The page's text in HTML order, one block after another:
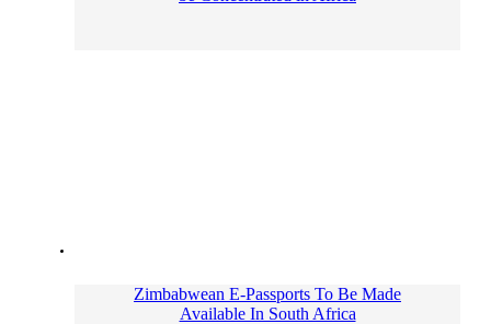
Zimbabwean E-Passports To Be Made
Available In South Africa